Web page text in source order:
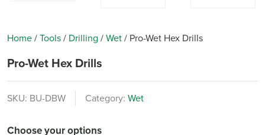
Home/Tools/ Drilling /Wet/ Pro-Wet Hex Drills
Pro-Wet Hex Drills
SKU: BU-DBW Category: Wet
Choose your options